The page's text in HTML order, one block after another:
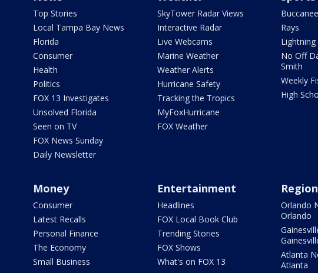
Top Stories
Local Tampa Bay News
Florida
Consumer
Health
Politics
FOX 13 Investigates
Unsolved Florida
Seen on TV
FOX News Sunday
Daily Newsletter
SkyTower Radar Views
Interactive Radar
Live Webcams
Marine Weather
Weather Alerts
Hurricane Safety
Tracking the Tropics
MyFoxHurricane
FOX Weather
Rays
Lightning
No Off
Smith
Weekly
High
Money
Consumer
Latest Recalls
Personal Finance
The Economy
Small Business
Entertainment
Headlines
FOX Local Book Club
Trending Stories
FOX Shows
What's on FOX 13
Orlando
Orlando
Atlanta
Atlanta